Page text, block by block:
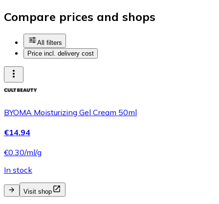
Compare prices and shops
All filters
Price incl. delivery cost
BYOMA Moisturizing Gel Cream 50ml
€14.94
€0.30/ml/g
In stock
Visit shop